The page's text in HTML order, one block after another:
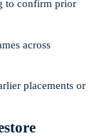
to confirm prior
across
placements or